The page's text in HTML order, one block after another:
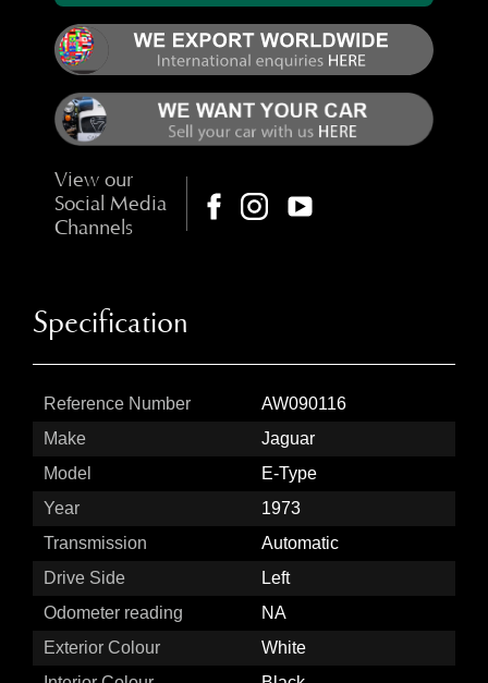
View our
Social Media
Channels
Specification
Reference Number
AW090116
Make
Jaguar
Model
E-Type
Year
1973
Transmission
Automatic
Drive Side
Left
Odometer reading
NA
Exterior Colour
White